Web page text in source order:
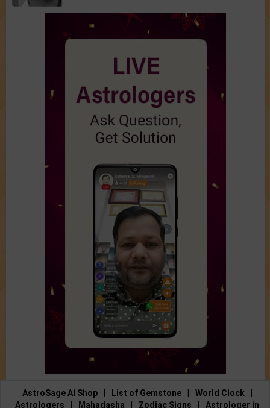
AstroSage AI Shop List of Gemstone World Clock
Astrologers
Mahadasha Zodiac Signs Astrologer in